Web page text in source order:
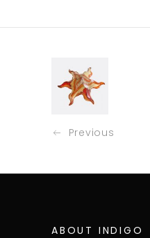
Previous
ABOUT INDIGO